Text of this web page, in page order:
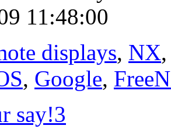
11:48:00
displays, NX
, Google,
say!3